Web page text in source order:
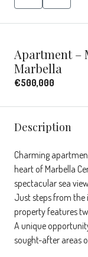
Apartment –
Marbella
€500,000
Description
Charming
heart of Marbella
spectacular sea
Just steps from the
property features
A unique
sought-after areas